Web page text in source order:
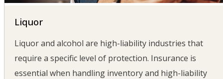
Liquor
Liquor and alcohol are high-liability industries that
require a specific level of protection. Insurance is
essential when handling inventory and high-liability